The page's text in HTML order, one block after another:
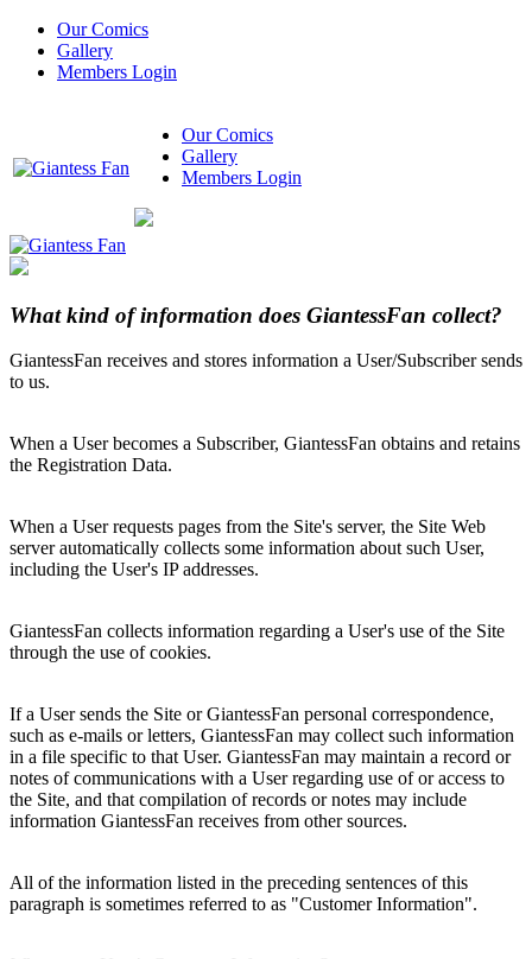
Our Comics
Gallery
Members Login
Our Comics
Gallery
Members Login
What kind of information does GiantessFan collect?
GiantessFan receives and stores information a User/Subscriber sends
to us.
When a User becomes a Subscriber, GiantessFan obtains and retains
the Registration Data.
When a User requests pages from the Site's server, the Site Web
server automatically collects some information about such User,
including the User's IP addresses.
GiantessFan collects information regarding a User's use of the Site
through the use of cookies.
If a User sends the Site or GiantessFan personal correspondence,
such as e-mails or letters, GiantessFan may collect such information
in a file specific to that User. GiantessFan may maintain a record or
notes of communications with a User regarding use of or access to
the Site, and that compilation of records or notes may include
information GiantessFan receives from other sources.
All of the information listed in the preceding sentences of this
paragraph is sometimes referred to as "Customer Information".